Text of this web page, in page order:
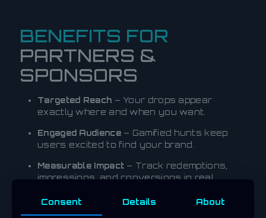
BENEFITS FOR
PARTNERS &
SPONSORS
Targeted Reach – Your drops appear
exactly where and when you want.
Engaged Audience– Gamified hunts keep
users excited to find your brand.
Measurable Impact – Track redemptions,
impressions, and conversions in real
Consent Details About